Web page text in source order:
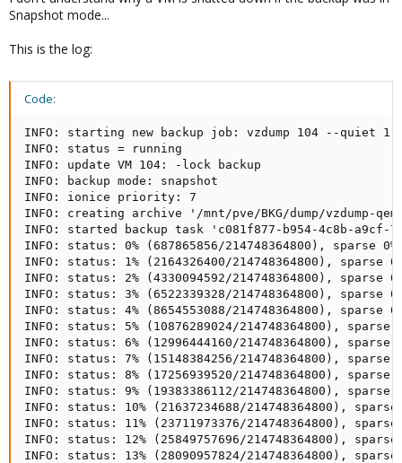
Snapshot mode...
This is the log:
Code:
INFO: starting new backup job: vzdump 104 --quiet 1
INFO: status = running
INFO: update VM 104: -lock backup
INFO: backup mode: snapshot
INFO: ionice priority: 7
INFO: creating archive '/mnt/pve/BKG/dump/vzdump-
INFO: started backup task 'c081f877-b954-4c8b-a9cf-
INFO: status: 0% (687865856/214748364800), sparse
INFO: status: 1% (2164326400/214748364800), sparse
INFO: status: 2% (4330094592/214748364800), sparse
INFO: status: 3% (6522339328/214748364800), sparse
INFO: status: 4% (8654553088/214748364800), sparse
INFO: status: 5% (10876289024/214748364800),
INFO: status: 6% (12996444160/214748364800),
INFO: status: 7% (15148384256/214748364800),
INFO: status: 8% (17256939520/214748364800),
INFO: status: 9% (19383386112/214748364800),
INFO: status: 10% (21637234688/214748364800),
INFO: status: 11% (23711973376/214748364800),
INFO: status: 12% (25849757696/214748364800),
INFO: status: 13% (28090957824/214748364800),